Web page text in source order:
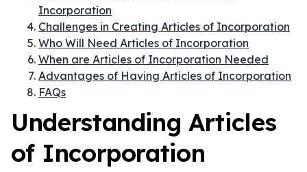
Incorporation
Challenges in Creating Articles of Incorporation
Who Will Need Articles of Incorporation
When are Articles of Incorporation Needed
Advantages of Having Articles of Incorporation
FAQs
Understanding Articles
of Incorporation